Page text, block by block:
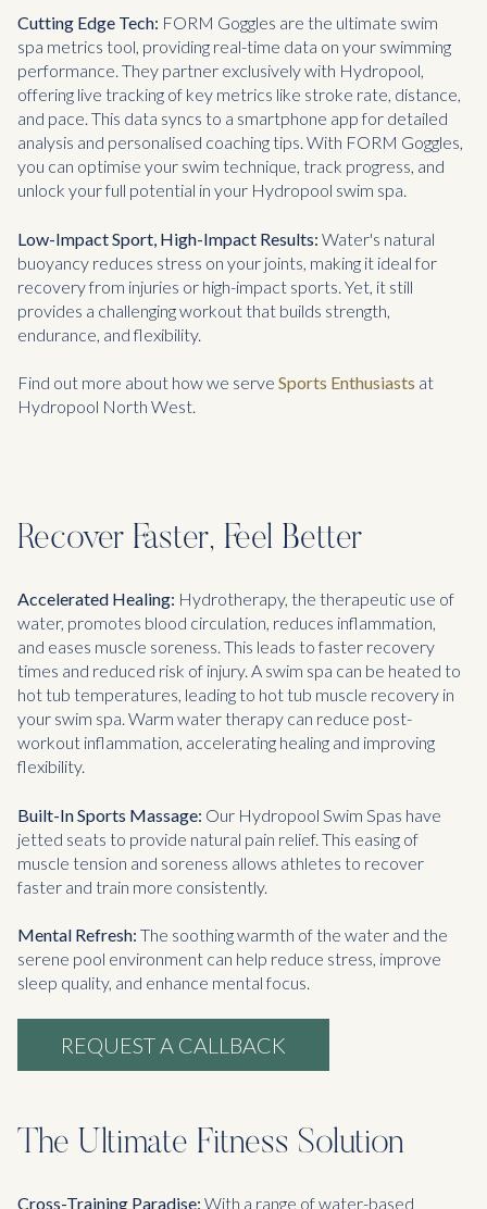
Cutting Edge Tech: FORM Goggles are the ultimate swim
spa metrics tool, providing real-time data on your swimming
performance. They partner exclusively with Hydropool,
offering live tracking of key metrics like stroke rate, distance,
and pace. This data syncs to a smartphone app for detailed
analysis and personalised coaching tips. With FORM Goggles,
you can optimise your swim technique, track progress, and
unlock your full potential in your Hydropool swim spa.
Low-Impact Sport, High-Impact Results: Water's natural
buoyancy reduces stress on your joints, making it ideal for
recovery from injuries or high-impact sports. Yet, it still
provides a challenging workout that builds strength,
endurance, and flexibility.
Find out more about how we serve Sports Enthusiasts at
Hydropool North West.
Recover Faster, Feel Better
Accelerated Healing: Hydrotherapy, the therapeutic use of
water, promotes blood circulation, reduces inflammation,
and eases muscle soreness. This leads to faster recovery
times and reduced risk of injury. A swim spa can be heated to
hot tub temperatures, leading to hot tub muscle recovery in
your swim spa. Warm water therapy can reduce post-
workout inflammation, accelerating healing and improving
flexibility.
Built-In Sports Massage: Our Hydropool Swim Spas have
jetted seats to provide natural pain relief. This easing of
muscle tension and soreness allows athletes to recover
faster and train more consistently.
Mental Refresh: The soothing warmth of the water and the
serene pool environment can help reduce stress, improve
sleep quality, and enhance mental focus.
REQUEST A CALLBACK
The Ultimate Fitness Solution
Cross-Training Paradise: With a range of water-based